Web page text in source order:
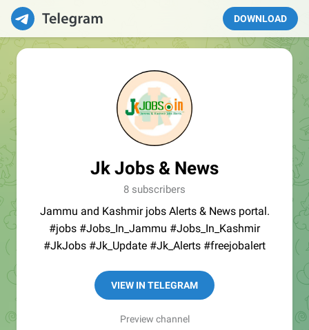
DOWNLOAD
Jk Jobs & News
8 subscribers
Jammu and Kashmir jobs Alerts & News portal.
#jobs #Jobs_In_Jammu #Jobs_In_Kashmir
#JkJobs #Jk_Update #Jk_Alerts #freejobalert
VIEW IN TELEGRAM
Preview channel